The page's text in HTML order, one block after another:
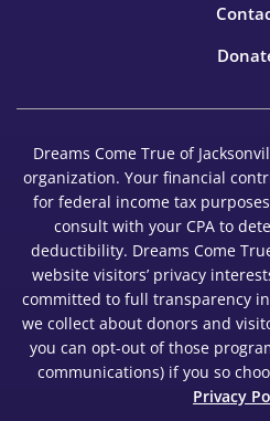
Dreams Come True of
organization. Your financial
for federal income tax
consult with your CPA to
deductibility. Dreams Come
website visitors’ privacy
committed to full transparency
we collect about donors and
you can opt-out of those
communications) if you so
Privacy